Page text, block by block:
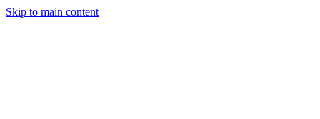
Skip to main content